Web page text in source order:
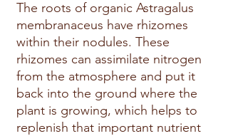
The roots of organic Astragalus
membranaceus have rhizomes
within their nodules. These
rhizomes can assimilate nitrogen
from the atmosphere and put it
back into the ground where the
plant is growing, which helps to
replenish that important nutrient